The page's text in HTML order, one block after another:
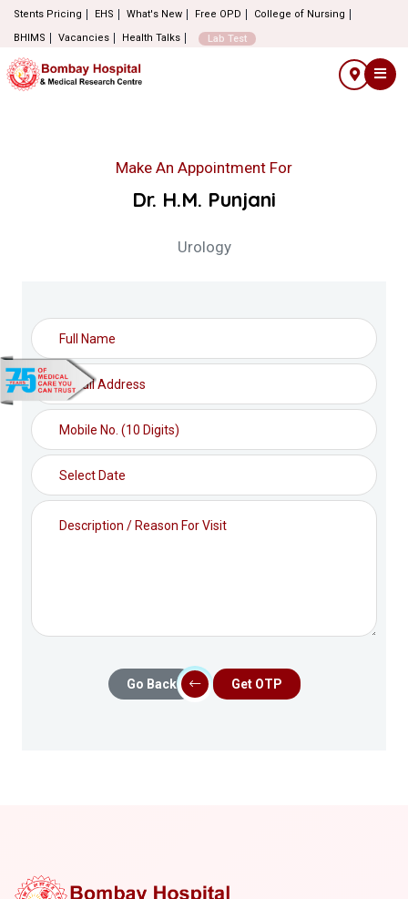
Stents Pricing EHS What's New Free OPD
College of Nursing
BHIMS
Vacancies Health Talks Lab Test
Make An Appointment For
Dr. H.M. Punjani
Urology
Go Back Get OTP